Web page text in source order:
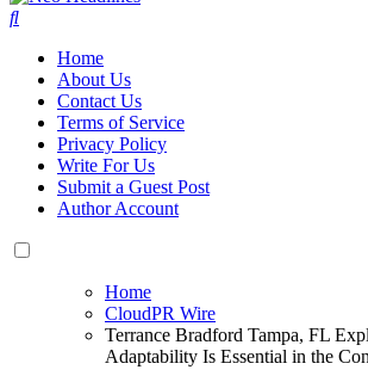
Neo Headlines
Home
About Us
Contact Us
Terms of Service
Privacy Policy
Write For Us
Submit a Guest Post
Author Account
Home
CloudPR Wire
Terrance Bradford Tampa, FL
Adaptability Is Essential in the